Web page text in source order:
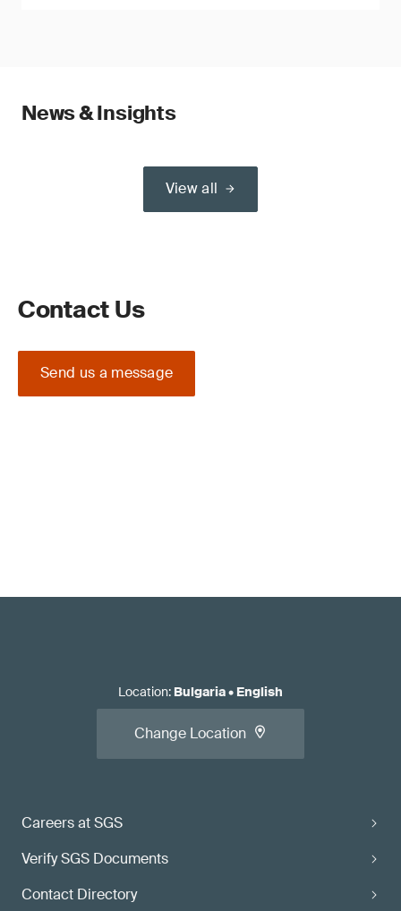
News & Insights
View all
Contact Us
Send us a message
Careers at SGS
Verify SGS Documents
Contact Directory
Location: Bulgaria• English
Change Location